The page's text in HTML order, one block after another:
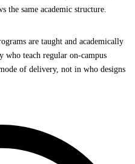
the same academic structure.
are taught and academically
who teach regular on-campus
of delivery, not in who designs